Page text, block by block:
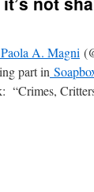
A. Magni
part in
“Crimes,